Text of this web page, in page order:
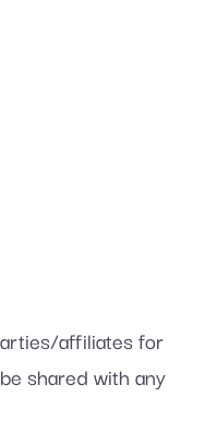
affiliates for
shared with any